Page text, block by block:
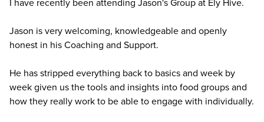
Jason is very welcoming, knowledgeable and openly
honest in his Coaching and Support.
He has stripped everything back to basics and week by
week given us the tools and insights into food groups and
how they really work to be able to engage with individually.